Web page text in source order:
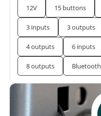
12V
15 buttons
3 inputs 3 outputs
4 outputs 6 inputs
8 outputs Bluetooth